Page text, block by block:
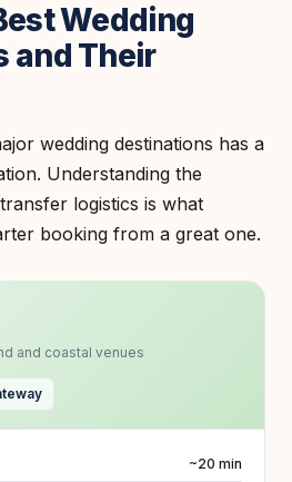
Wedding
and Their
wedding destinations has a
Understanding the
logistics is what
booking from a great one.
and coastal venues
~20 min